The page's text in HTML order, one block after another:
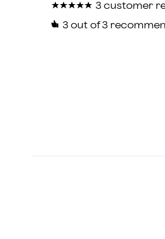
★
★★
★★
★★
★★
★ 3 customer
3 out of 3